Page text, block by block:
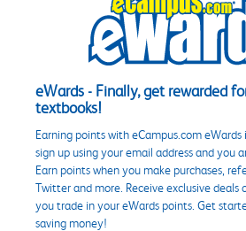
eWards - Finally, get rewarded
textbooks!
Earning points with eCampus.com eWards
sign up using your email address and you
Earn points when you make purchases,
Twitter and more. Receive exclusive deals
you trade in your eWards points. Get
saving money!